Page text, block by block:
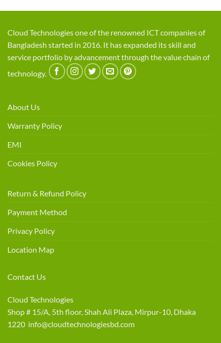
Cloud Technologies one of the renowned ICT companies of
Bangladesh started in 2016. It has expanded its skill and
service portfolio by advancement through the value chain of
technology.
About Us
Warranty Policy
EMI
Cookies Policy
Return & Refund Policy
Payment Method
Privacy Policy
Location Map
Contact Us
Cloud Technologies
Shop # 15/A, 5th floor, Shah Ali Plaza, Mirpur-10, Dhaka
1220 info@cloudtechnologiesbd.com